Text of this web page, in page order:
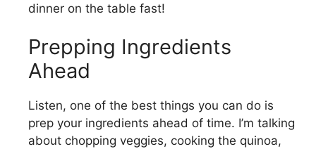
dinner on the table fast!
Prepping Ingredients
Ahead
Listen, one of the best things you can do is
prep your ingredients ahead of time. I’m talking
about chopping veggies, cooking the quinoa,